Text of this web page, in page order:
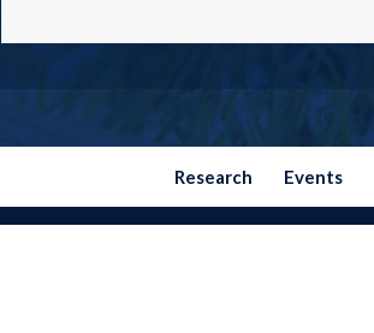
Research Events